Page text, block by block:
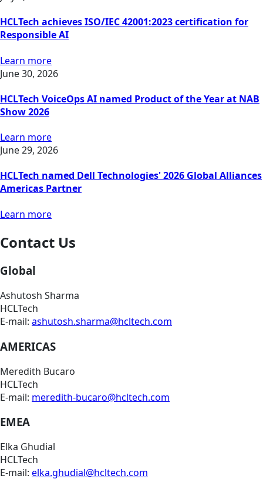
HCLTech achieves ISO/IEC 42001:2023 certification for
Responsible AI
Learn more
June 30, 2026
HCLTech VoiceOps AI named Product of the Year at NAB
Show 2026
Learn more
June 29, 2026
HCLTech named Dell Technologies' 2026 Global Alliances
Americas Partner
Learn more
Contact Us
Global
Ashutosh Sharma
HCLTech
E-mail: ashutosh.sharma@hcltech.com
AMERICAS
Meredith Bucaro
HCLTech
E-mail: meredith-bucaro@hcltech.com
EMEA
Elka Ghudial
HCLTech
E-mail: elka.ghudial@hcltech.com